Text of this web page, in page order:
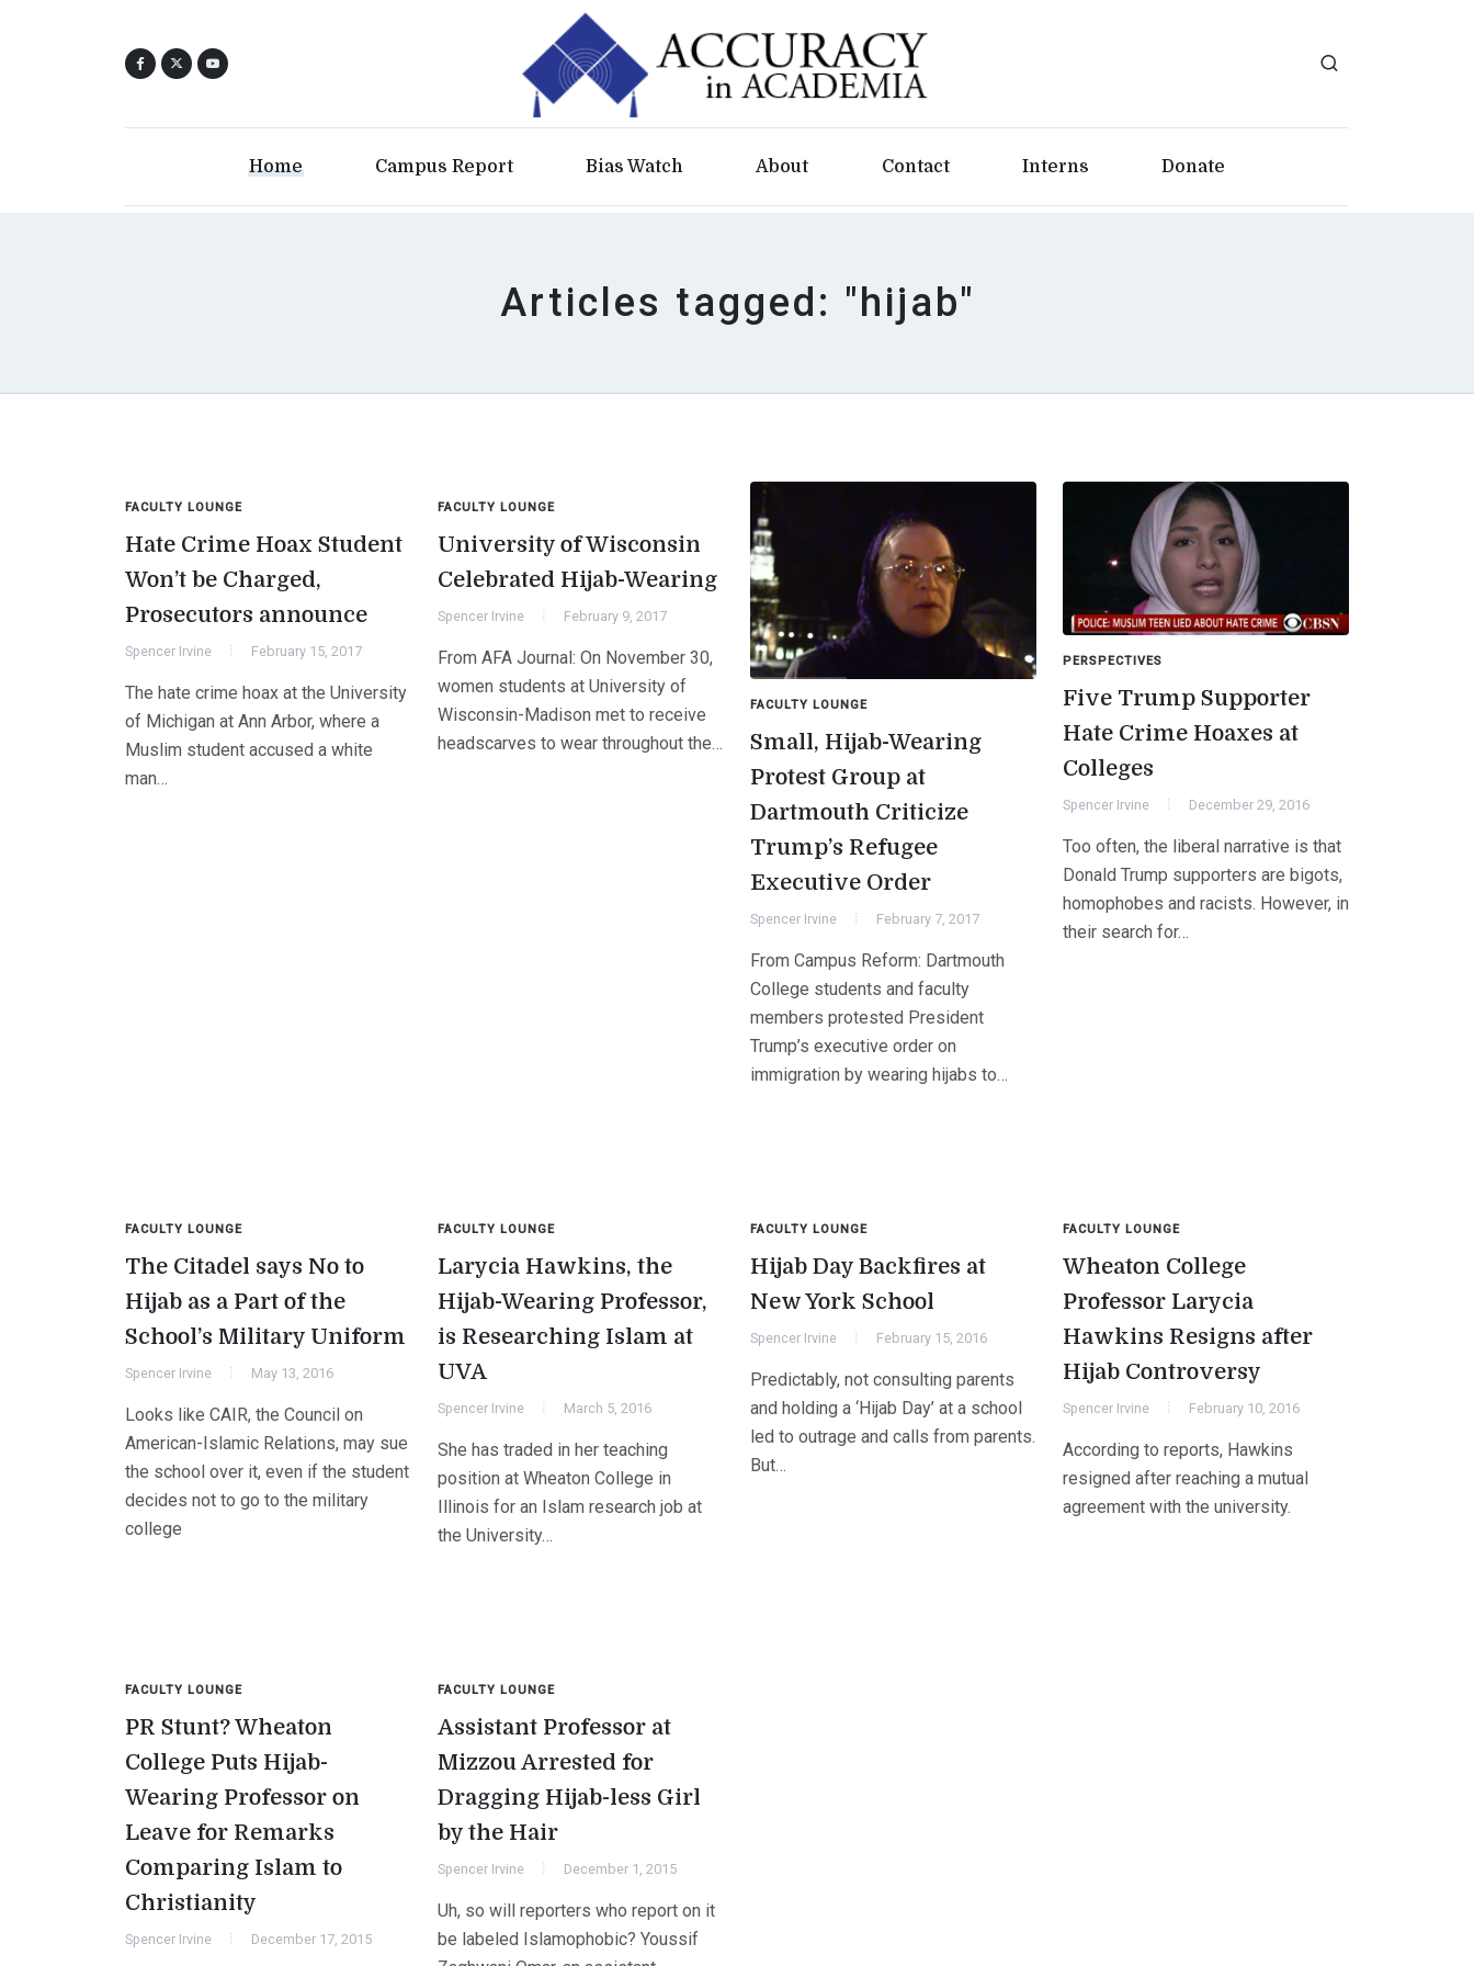
Home Campus Report Bias Watch About Contact Interns Donate
Articles tagged: "hijab"
FACULTY LOUNGE
Hate Crime Hoax Student
Won’t be Charged,
Prosecutors announce
Spencer Irvine February 15, 2017
The hate crime hoax at the University
of Michigan at Ann Arbor, where a
Muslim student accused a white
man…
FACULTY LOUNGE
University of Wisconsin
Celebrated Hijab-Wearing
Spencer Irvine February 9, 2017
From AFA Journal: On November 30,
women students at University of
Wisconsin-Madison met to receive
headscarves to wear throughout the…
FACULTY LOUNGE
Small, Hijab-Wearing
Protest Group at
Dartmouth Criticize
Trump’s Refugee
Executive Order
Spencer Irvine February 7, 2017
From Campus Reform: Dartmouth
College students and faculty
members protested President
Trump’s executive order on
immigration by wearing hijabs to…
PERSPECTIVES
Five Trump Supporter
Hate Crime Hoaxes at
Colleges
Spencer Irvine December 29, 2016
Too often, the liberal narrative is that
Donald Trump supporters are bigots,
homophobes and racists. However, in
their search for…
FACULTY LOUNGE
The Citadel says No to
Hijab as a Part of the
School’s Military Uniform
Spencer Irvine May 13, 2016
Looks like CAIR, the Council on
American-Islamic Relations, may sue
the school over it, even if the student
decides not to go to the military
college
FACULTY LOUNGE
Larycia Hawkins, the
Hijab-Wearing Professor,
is Researching Islam at
UVA
Spencer Irvine March 5, 2016
She has traded in her teaching
position at Wheaton College in
Illinois for an Islam research job at
the University…
FACULTY LOUNGE
Hijab Day Backfires at
New York School
Spencer Irvine February 15, 2016
Predictably, not consulting parents
and holding a ‘Hijab Day’ at a school
led to outrage and calls from parents.
But…
FACULTY LOUNGE
Wheaton College
Professor Larycia
Hawkins Resigns after
Hijab Controversy
Spencer Irvine February 10, 2016
According to reports, Hawkins
resigned after reaching a mutual
agreement with the university.
FACULTY LOUNGE
PR Stunt? Wheaton
College Puts Hijab-
Wearing Professor on
Leave for Remarks
Comparing Islam to
Christianity
Spencer Irvine December 17, 2015
FACULTY LOUNGE
Assistant Professor at
Mizzou Arrested for
Dragging Hijab-less Girl
by the Hair
Spencer Irvine December 1, 2015
Uh, so will reporters who report on it
be labeled Islamophobic? Youssif